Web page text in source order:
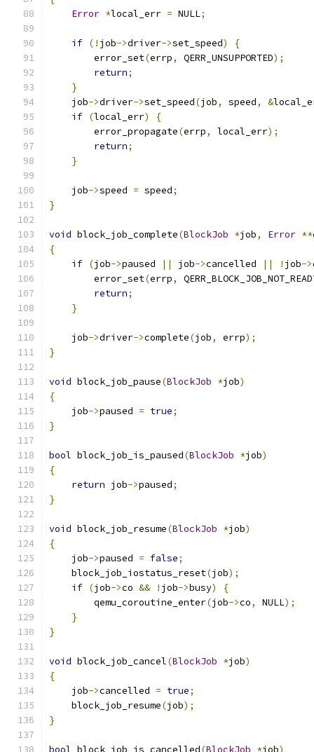
Error *local_err = NULL;
if (! job->driver->set_speed)
{
        error_set
(errp, QERR_UNSUPPORTED);
return;
}
    job
->driver->set_speed(job, speed, &
if (local_err)
{
        error_propagate
(errp, local_err);
return;
}
    job
->speed = speed;
}
void block_job_complete(BlockJob *job, Error **
{
if (job->paused || job->cancelled || ! job->
        error_set
(errp,
return;
}
    job
->driver->complete(job, errp);
}
void block_job_pause(BlockJob *job)
{
    job
->paused = true;
}
bool block_job_is_paused(BlockJob *job)
{
return job->paused;
}
void block_job_resume(BlockJob *job)
{
    job
->paused = false;
    block_job_iostatus_reset
(job);
if (job->co && ! job->busy)
{
        qemu_coroutine_enter
(job->co, NULL);
}
}
void block_job_cancel(BlockJob *job)
{
    job
->cancelled = true;
    block_job_resume
(job);
}
bool block_job_is_cancelled(BlockJob *job)